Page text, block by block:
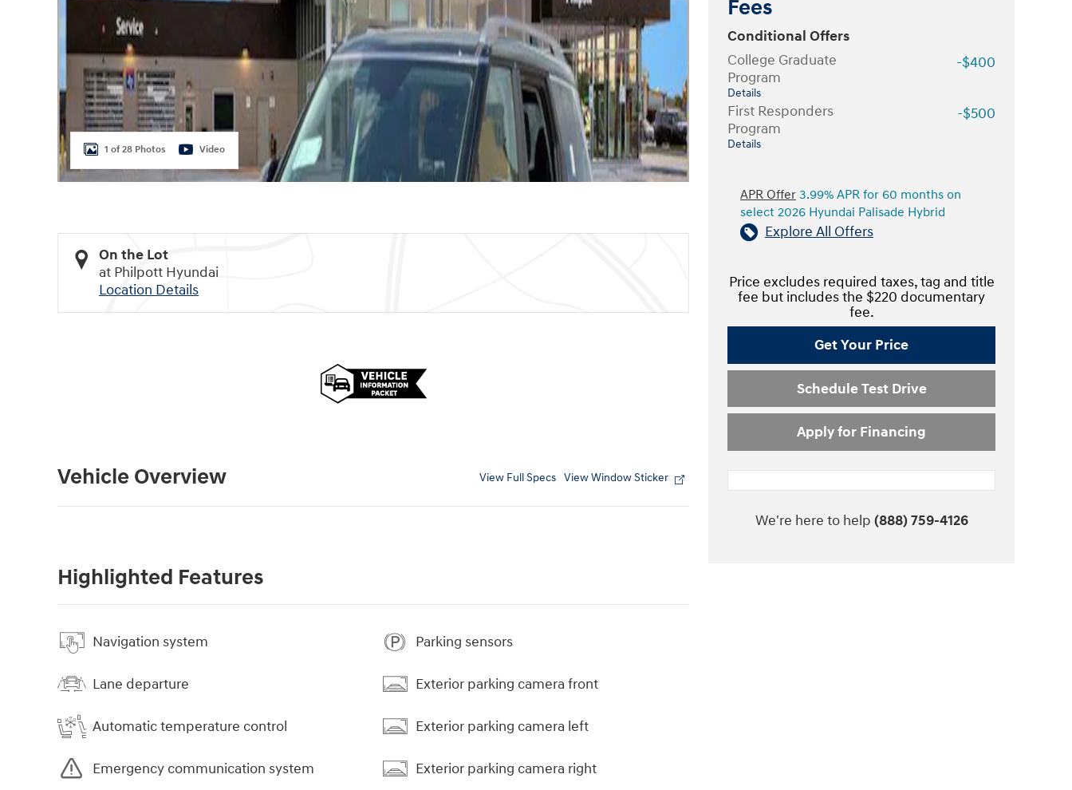
1 of 28 Photos Video
On the Lot
at Philpott Hyundai
Location Details
Vehicle Overview View Full Specs View Window Sticker
Highlighted Features
Navigation system
Lane departure
Automatic temperature control
Emergency communication system
Parking sensors
Exterior parking camera front
Exterior parking camera left
Exterior parking camera right
Fees
Conditional Offers
College Graduate
Program
Details
-$400
First Responders
Program
Details
-$500
APR Offer 3.99% APR for 60 months on
select 2026 Hyundai Palisade Hybrid
Explore All Offers
Price excludes required taxes, tag and title
fee but includes the $220 documentary
fee.
Get Your Price
Schedule Test Drive
Apply for Financing
We're here to help (888) 759-4126